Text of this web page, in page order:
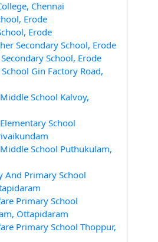
Chennai
Erode
Erode
Secondary School, Erode
School, Erode
Gin Factory Road,
School Kalvoy,
School
School Puthukulam,
And Primary School
Primary School
Ottapidaram
Primary School Thoppur,